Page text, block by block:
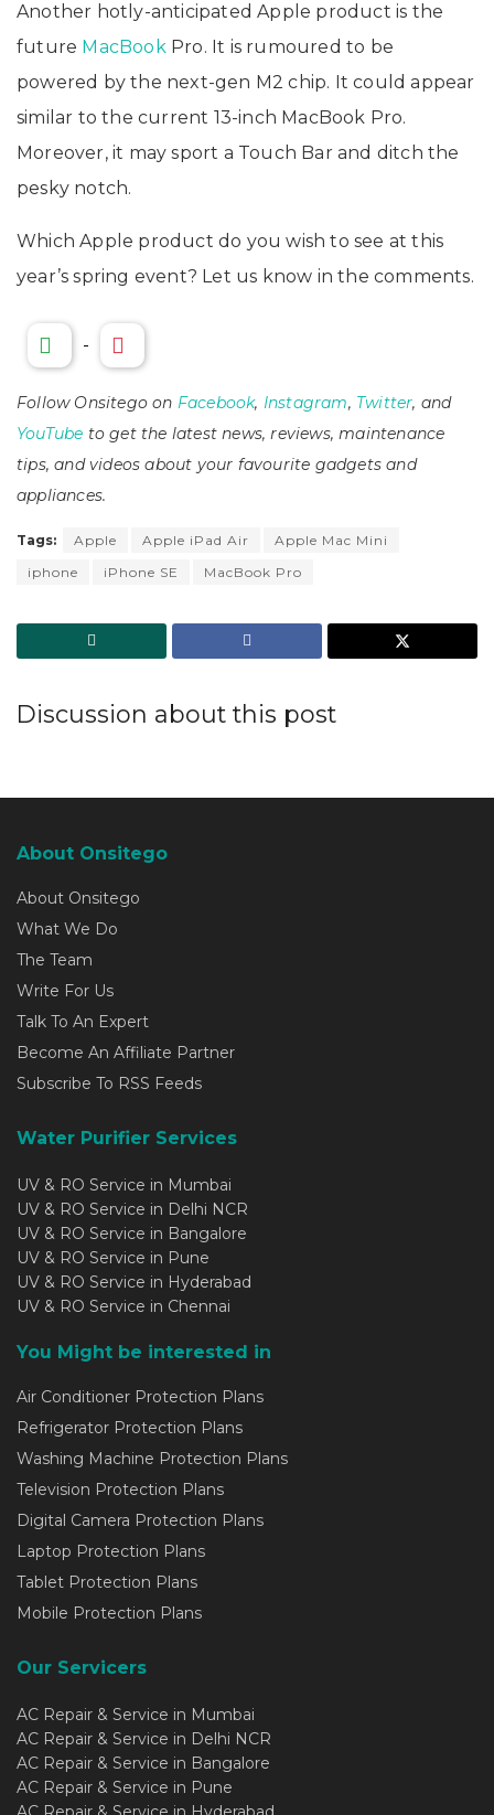
Another hotly-anticipated Apple product is the
future MacBookPro. It is rumoured to be
powered by the next-gen M2 chip. It could appear
similar to the current 13-inch MacBook Pro.
Moreover, it may sport a Touch Bar and ditch the
pesky notch.
Which Apple product do you wish to see at this
year’s spring event? Let us know in the comments.
-
Follow Onsitego on Facebook, Instagram, Twitter, and
YouTube to get the latest news, reviews, maintenance
tips, and videos about your favourite gadgets and
appliances.
Tags: Apple Apple iPad Air
Apple Mac Mini
iphone
iPhone SE MacBook Pro
Discussion about this post
About Onsitego
About Onsitego
What We Do
The Team
Write For Us
Talk To An Expert
Become An Affiliate Partner
Subscribe To RSS Feeds
Water Purifier Services
UV & RO Service in Mumbai
UV & RO Service in Delhi NCR
UV & RO Service in Bangalore
UV & RO Service in Pune
UV & RO Service in Hyderabad
UV & RO Service in Chennai
You Might be interested in
Air Conditioner Protection Plans
Refrigerator Protection Plans
Washing Machine Protection Plans
Television Protection Plans
Digital Camera Protection Plans
Laptop Protection Plans
Tablet Protection Plans
Mobile Protection Plans
Our Servicers
AC Repair & Service in Mumbai
AC Repair & Service in Delhi NCR
AC Repair & Service in Bangalore
AC Repair & Service in Pune